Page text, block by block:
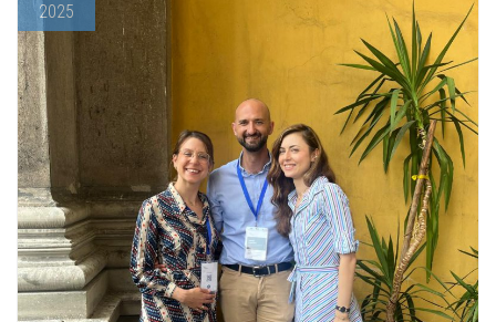
2025